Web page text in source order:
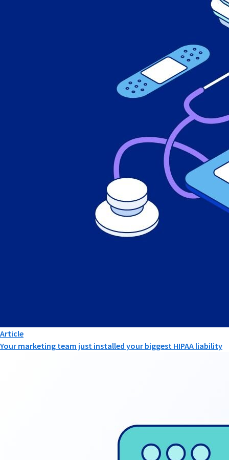
Article
Your marketing team just installed your biggest HIPAA liability